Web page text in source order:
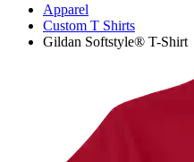
Apparel
Custom T Shirts
Gildan Softstyle® T-Shirt